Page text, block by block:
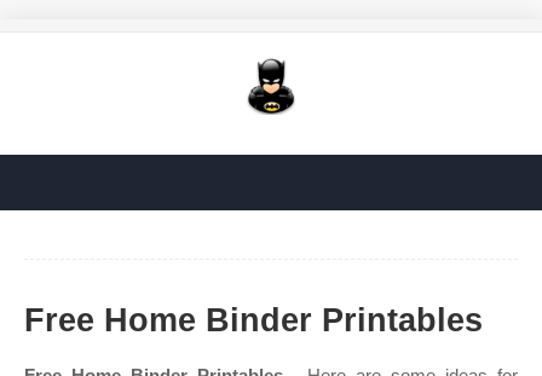
Free Home Binder Printables